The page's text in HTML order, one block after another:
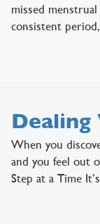
missed
consistent
Dealing
When you
and you feel out
Step at a Time